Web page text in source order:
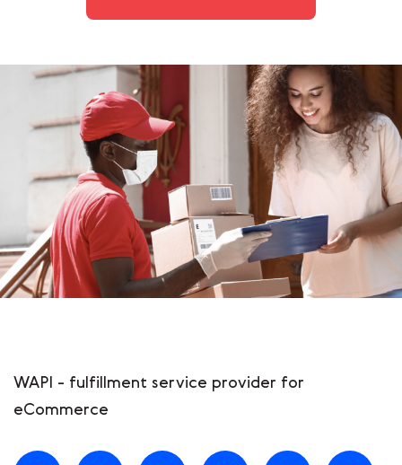
WAPI - fulfillment service provider for
eCommerce